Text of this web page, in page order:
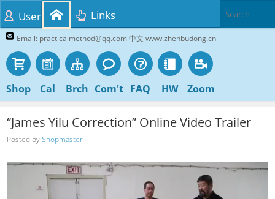
Email: practicalmethod@qq.com 中文 www.zhenbudong.cn
Shop Cal Brch Com't FAQ HW Zoom
User Links
“James Yilu Correction” Online Video Trailer
Posted byShopmaster